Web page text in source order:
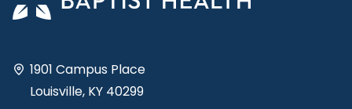
1901 Campus Place
Louisville, KY 40299